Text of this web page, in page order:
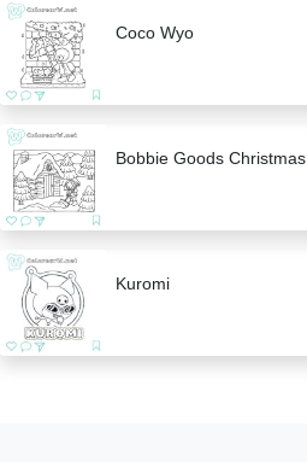
Coco Wyo
Bobbie Goods Christmas
Kuromi